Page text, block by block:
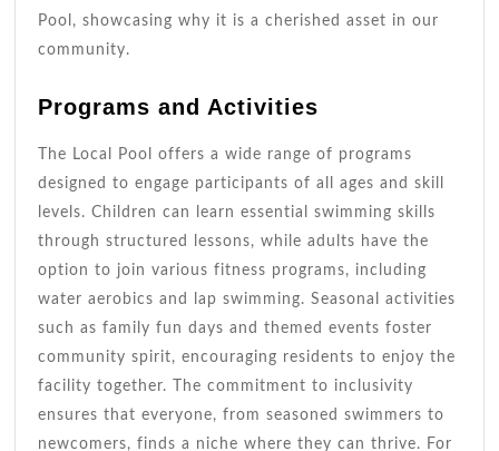
Pool, showcasing why it is a cherished asset in our
community.
Programs and Activities
The Local Pool offers a wide range of programs
designed to engage participants of all ages and skill
levels. Children can learn essential swimming skills
through structured lessons, while adults have the
option to join various fitness programs, including
water aerobics and lap swimming. Seasonal activities
such as family fun days and themed events foster
community spirit, encouraging residents to enjoy the
facility together. The commitment to inclusivity
ensures that everyone, from seasoned swimmers to
newcomers, finds a niche where they can thrive. For